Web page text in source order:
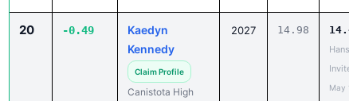
20 -0.49
Kaedyn
Kennedy
Claim Profile
Canistota High
2027 14.98
Invite
May